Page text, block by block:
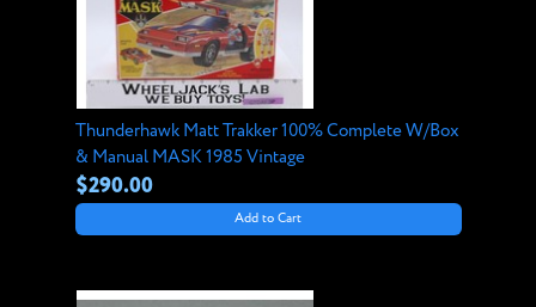
Thunderhawk Matt Trakker 100% Complete W/Box
& Manual MASK 1985 Vintage
$290.00
Add to Cart